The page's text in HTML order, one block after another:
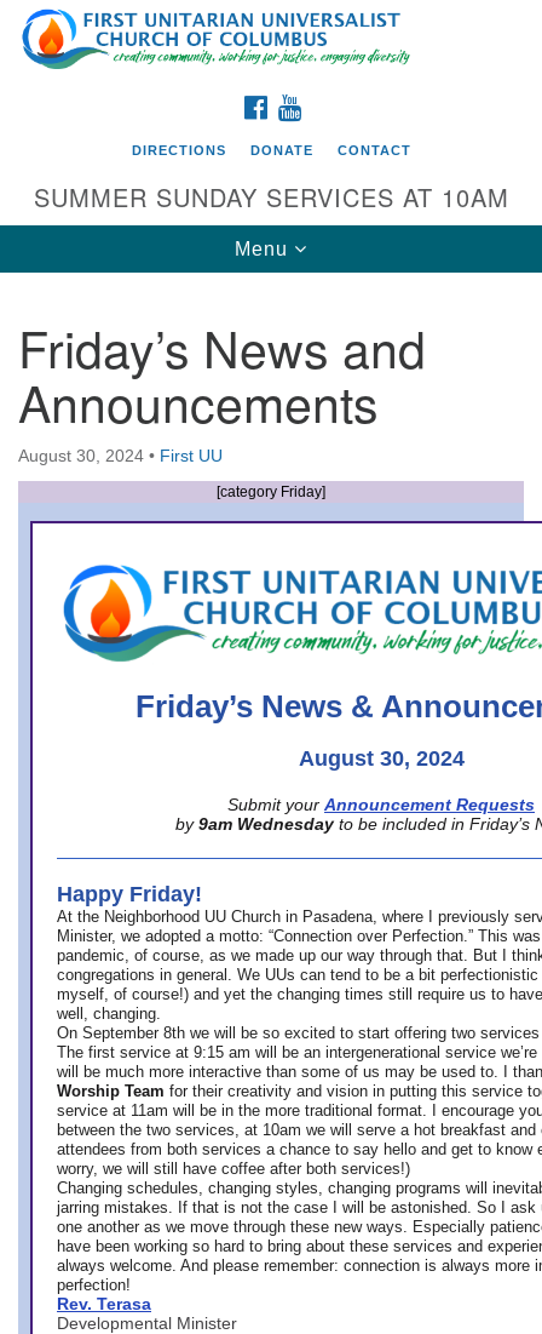
Search
for:
Google
Map
Directions from your current location
First UU Church of Columbus
93 W Weisheimer Rd
Columbus, OH 43214
Directions
office@firstuucolumbus.org
FACEBOOK
DIRECTIONS DONATE CONTACT
SUMMER SUNDAY SERVICES AT 10AM
Toggle
navigation
Menu
Friday’s News and
Announcements
August 30, 2024 • First UU
[category Friday]
Friday’s News &
August 30, 2024
Submit your Announcement Requests
by 9am Wednesday to be included in Friday’s
Happy Friday!
At the Neighborhood UU Church in Pasadena, where
I previously
Minister, we adopted a motto: “Connection over Perfection.” This
pandemic, of course, as we made up our way through that. But I
congregations in general. We UUs can tend to be a bit
myself, of course!) and yet the changing times still require us to
well, changing.
On September 8th we will be so excited to start offering two
The first service at 9:15 am will be an intergenerational service we’re
will be much more interactive than some of us may be used to. I
Worship Team for their creativity and vision in putting this service
service at 11am will be in the more traditional format. I encourage
between the two services, at 10am we will serve a hot breakfast
attendees from both services a chance to say hello and get to know
worry, we will still have coffee after both services!)
Changing schedules, changing styles, changing programs will
jarring mistakes. If that is not the case I will be astonished. So I ask
one another as we move through these new ways. Especially
have been working so hard to bring about these services and
always welcome. And please remember: connection is always more
perfection!
Rev. Terasa
Developmental Minister